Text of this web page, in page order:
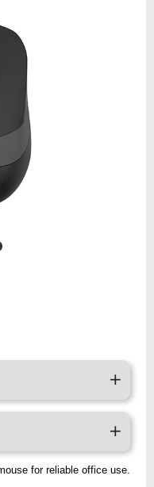
for reliable office use.